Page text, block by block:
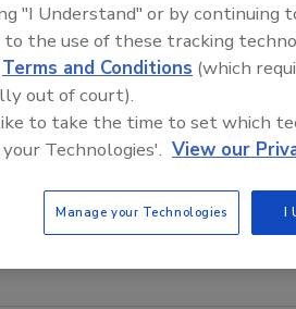
brings back Diet Pepsi
Monday it will reintroduce an
diet soft drink to the market.
"I Understand" or by continuing
to the use of these tracking
Terms and Conditions (which
out of court).
to take the time to set which
Technologies'. View our
Manage your Technologies I